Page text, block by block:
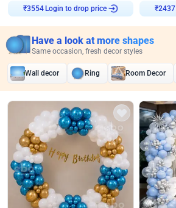
₹3554 Login to drop price ₹2437
Have a look at more shapes
Same occasion, fresh decor styles
Wall decor Ring Room Decor